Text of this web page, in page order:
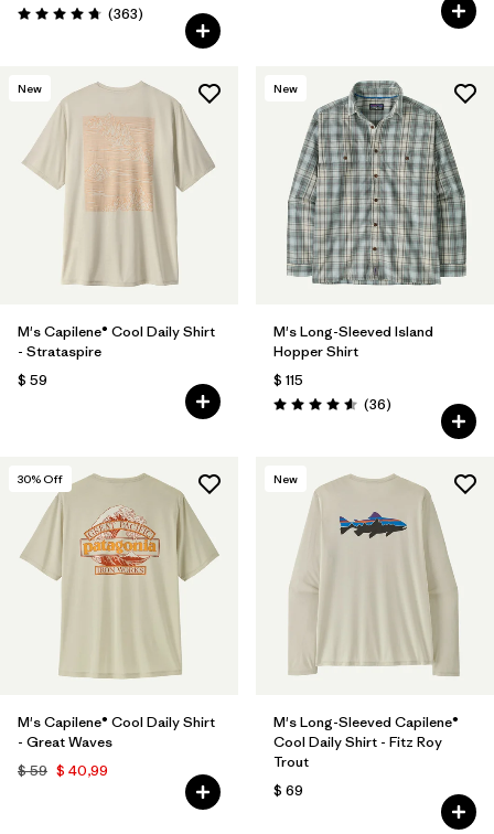
Valoración: 4.7 / 5
(363Comentarios
)
New
M's Capilene® Cool Daily Shirt
- Strataspire
$ 59
New
M's Long-Sleeved Island
Hopper Shirt
$ 115
Valoración: 4.6 / 5
(36Comentarios
)
30% Off
M's Capilene® Cool Daily Shirt
- Great Waves
$ 59 $ 40,99
New
M's Long-Sleeved Capilene®
Cool Daily Shirt - Fitz Roy
Trout
$ 69